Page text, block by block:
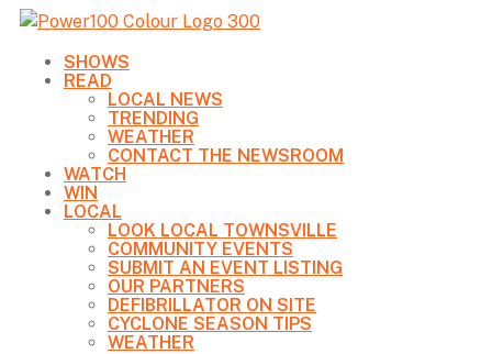
SHOWS
READ
LOCAL NEWS
TRENDING
WEATHER
CONTACT THE NEWSROOM
WATCH
WIN
LOCAL
LOOK LOCAL TOWNSVILLE
COMMUNITY EVENTS
SUBMIT AN EVENT LISTING
OUR PARTNERS
DEFIBRILLATOR ON SITE
CYCLONE SEASON TIPS
WEATHER